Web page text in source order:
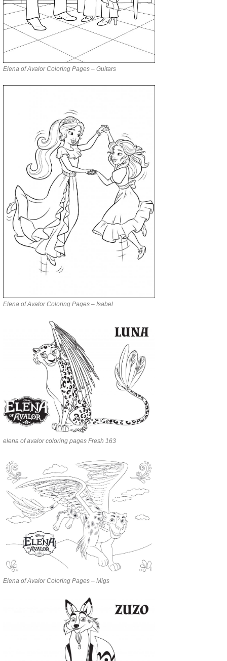
Elena of Avalor Coloring Pages – Guitars
Elena of Avalor Coloring Pages – Isabel
elena of avalor coloring pages Fresh 163
Elena of Avalor Coloring Pages – Migs